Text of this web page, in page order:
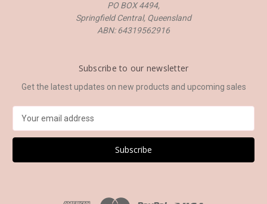
PO BOX 4494,
Springfield Central, Queensland
ABN: 64319562916
Subscribe to our newsletter
Get the latest updates on new products and upcoming sales
a
l